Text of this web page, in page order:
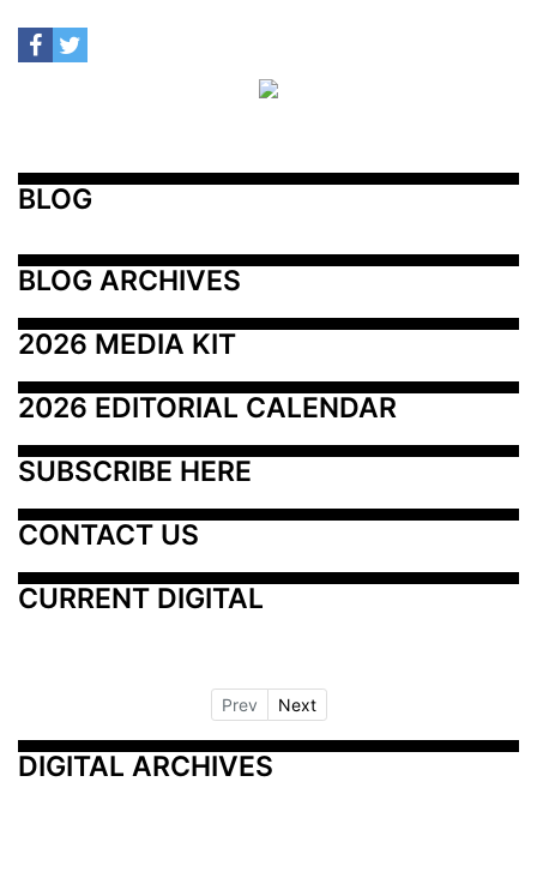
BLOG
BLOG ARCHIVES
2026 MEDIA KIT
2026 EDITORIAL CALENDAR
SUBSCRIBE HERE
CONTACT US
CURRENT DIGITAL
Prev Next
DIGITAL ARCHIVES